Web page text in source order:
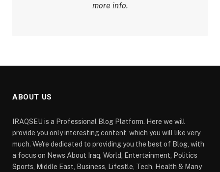
more info.
ABOUT US
IRAQSEU is a Professional Blog Platform. Here we will
provide you only interesting content, which you will like very
much. We're dedicated to providing you the best of Blog, with
a focus on News About Iraq, World, Entertainment, Politics
Sports, Middle East, Business, Lifestle, Tech, Health & Many